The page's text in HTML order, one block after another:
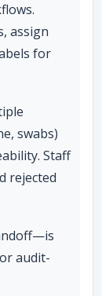
assign
for
swabs)
Staff
rejected
audit-